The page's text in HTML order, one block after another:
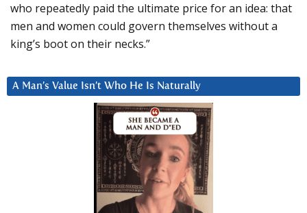
who repeatedly paid the ultimate price for an idea: that
men and women could govern themselves without a
king’s boot on their necks.”
A Man’s Value Isn’t Who He Is Naturally